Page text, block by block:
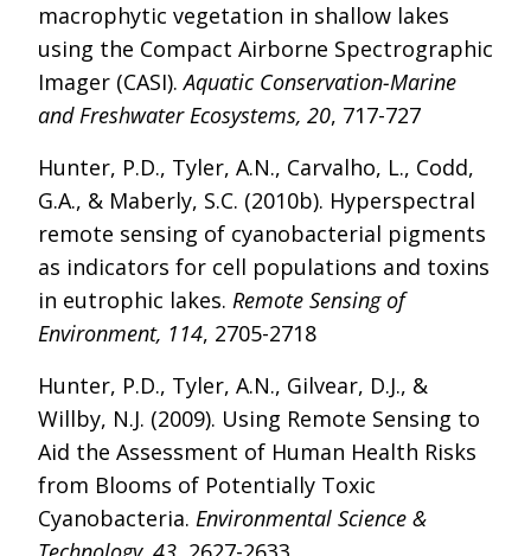
macrophytic vegetation in shallow lakes
using the Compact Airborne Spectrographic
Imager (CASI).Aquatic Conservation-Marine
and Freshwater Ecosystems, 20, 717-727
Hunter, P.D., Tyler, A.N., Carvalho, L., Codd,
G.A., & Maberly, S.C. (2010b). Hyperspectral
remote sensing of cyanobacterial pigments
as indicators for cell populations and toxins
in eutrophic lakes. Remote Sensing of
Environment, 114, 2705-2718
Hunter, P.D., Tyler, A.N., Gilvear, D.J., &
Willby, N.J. (2009). Using Remote Sensing to
Aid the Assessment of Human Health Risks
from Blooms of Potentially Toxic
Cyanobacteria. Environmental Science &